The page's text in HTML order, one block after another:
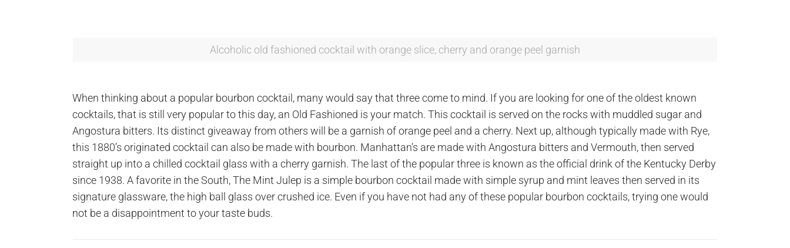
Alcoholic old fashioned cocktail with orange slice, cherry and orange peel garnish
When thinking about a popular bourbon cocktail, many would say that three come to mind. If you are looking for one of the oldest known
cocktails, that is still very popular to this day, an Old Fashioned is your match. This cocktail is served on the rocks with muddled sugar and
Angostura bitters. Its distinct giveaway from others will be a garnish of orange peel and a cherry. Next up, although typically made with Rye,
this 1880’s originated cocktail can also be made with bourbon. Manhattan’s are made with Angostura bitters and Vermouth, then served
straight up into a chilled cocktail glass with a cherry garnish. The last of the popular three is known as the official drink of the Kentucky Derby
since 1938. A favorite in the South, The Mint Julep is a simple bourbon cocktail made with simple syrup and mint leaves then served in its
signature glassware, the high ball glass over crushed ice. Even if you have not had any of these popular bourbon cocktails, trying one would
not be a disappointment to your taste buds.